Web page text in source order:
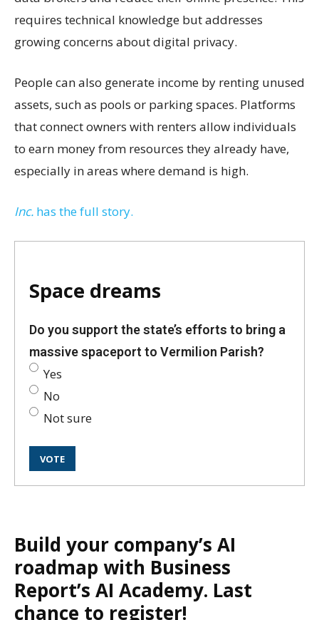
requires technical knowledge but addresses
growing concerns about digital privacy.
People can also generate income by renting unused
assets, such as pools or parking spaces. Platforms
that connect owners with renters allow individuals
to earn money from resources they already have,
especially in areas where demand is high.
Inc. has the full story.
Space dreams
Do you support the state’s efforts to bring a
massive spaceport to Vermilion Parish?
Yes
No
Not sure
Build your company’s AI
roadmap with Business
Report’s AI Academy. Last
chance to register!